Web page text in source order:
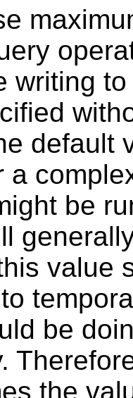
writing
default
a
be
value
be
the